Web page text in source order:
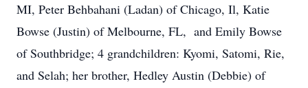
MI, Peter Behbahani (Ladan) of Chicago, Il, Katie
Bowse (Justin) of Melbourne, FL, and Emily Bowse
of Southbridge; 4 grandchildren: Kyomi, Satomi, Rie,
and Selah; her brother, Hedley Austin (Debbie) of